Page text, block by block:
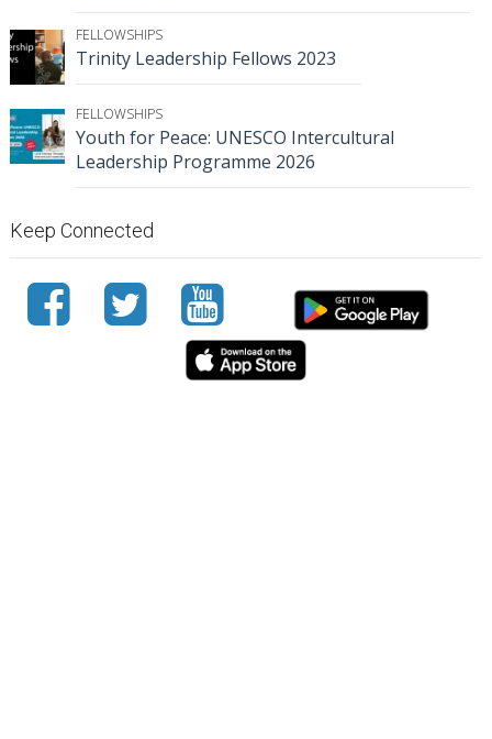
FELLOWSHIPS
Trinity Leadership Fellows 2023
FELLOWSHIPS
Youth for Peace: UNESCO Intercultural
Leadership Programme 2026
Keep Connected